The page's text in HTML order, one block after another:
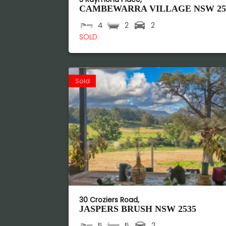
CAMBEWARRA VILLAGE NSW
4
2
2
SOLD
Sold
30 Croziers Road,
JASPERS BRUSH NSW 2535